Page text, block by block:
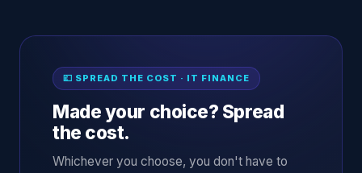
💷 SPREAD THE COST · IT FINANCE
Made your choice? Spread
the cost.
Whichever you choose, you don't have to